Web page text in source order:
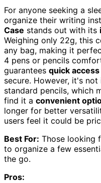
For anyone seeking a
organize their writing
Case stands out with its
Weighing only 22g, this
any bag, making it
4 pens or pencils
guarantees quick access
secure. However, it's
standard pencils, which
find it a convenient
longer for better
users feel it could be
Best For: Those looking
to organize a few
the go.
Pros: